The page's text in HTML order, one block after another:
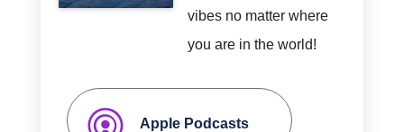
vibes no matter where
you are in the world!
Apple Podcasts